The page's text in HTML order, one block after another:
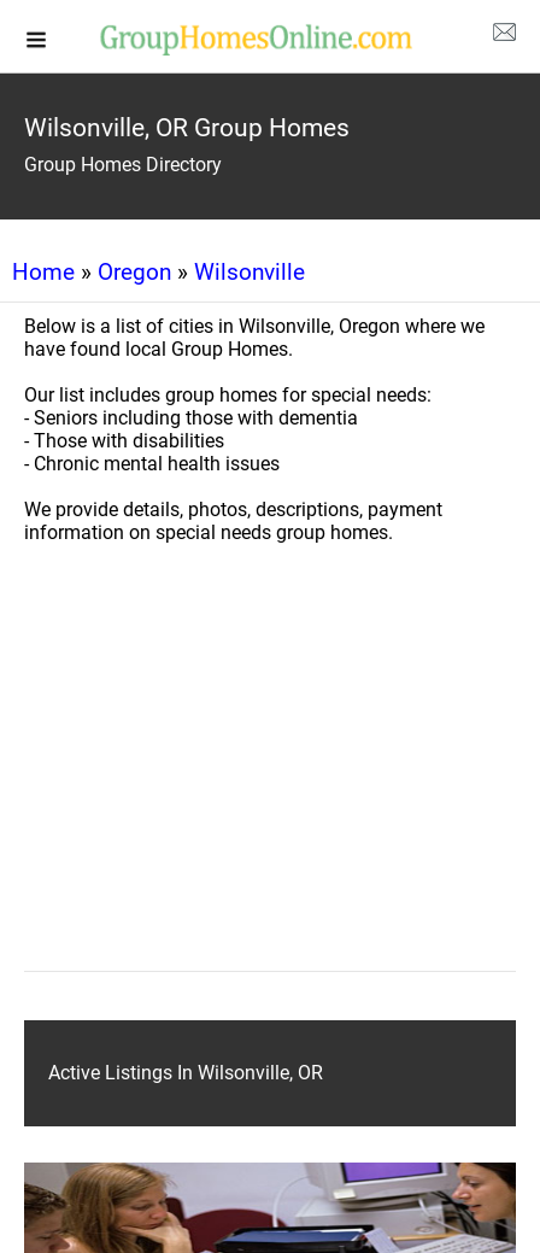
Wilsonville, OR Group Homes
Group Homes Directory
Home » Oregon » Wilsonville
Below is a list of cities in Wilsonville, Oregon where we
have found local Group Homes.
Our list includes group homes for special needs:
- Seniors including those with dementia
- Those with disabilities
- Chronic mental health issues
We provide details, photos, descriptions, payment
information on special needs group homes.
Active Listings In Wilsonville, OR